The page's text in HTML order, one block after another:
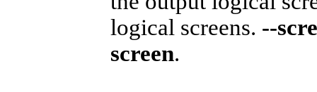
logical screens. --
screen.